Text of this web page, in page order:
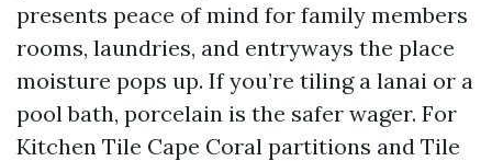
presents peace of mind for family members
rooms, laundries, and entryways the place
moisture pops up. If you’re tiling a lanai or a
pool bath, porcelain is the safer wager. For
Kitchen Tile Cape Coral partitions and Tile